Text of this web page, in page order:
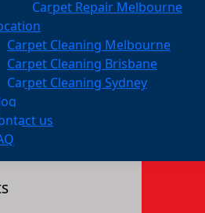
Carpet Repair Melbourne
Carpet Cleaning Melbourne
Carpet Cleaning Brisbane
Carpet Cleaning Sydney
us